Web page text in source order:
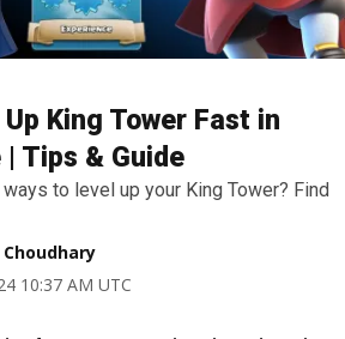
King Tower Fast in
| Tips & Guide
to level up your King Tower? Find
10:37 AM UTC